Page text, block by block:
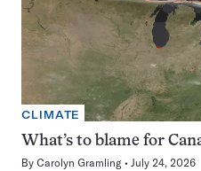
CLIMATE
What’s to blame for
By Carolyn Gramling July 24, 2026